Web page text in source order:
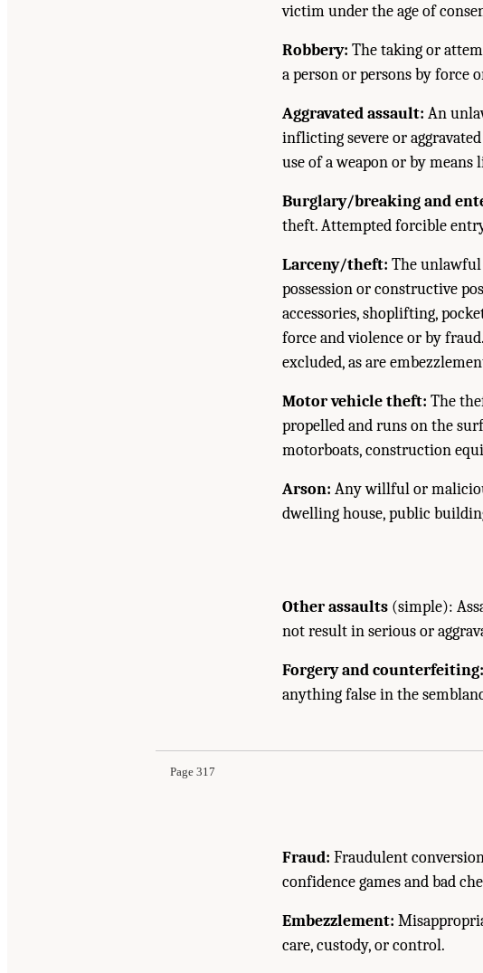
victim under the age of
Robbery: The taking or
a person or persons by
Aggravated assault: An
inflicting severe or
use of a weapon or by
Burglary/breaking and
theft. Attempted forcible
Larceny/theft: The
possession or constructive
accessories, shoplifting,
force and violence or by
excluded, as are
Motor vehicle theft: The
propelled and runs on the
motorboats, construction
Arson: Any willful or
dwelling house, public
Other assaults (simple):
not result in serious or
Forgery and counterfeiting:
anything false in the
Page 317
Fraud: Fraudulent
confidence games and bad
Embezzlement:
care, custody, or control.